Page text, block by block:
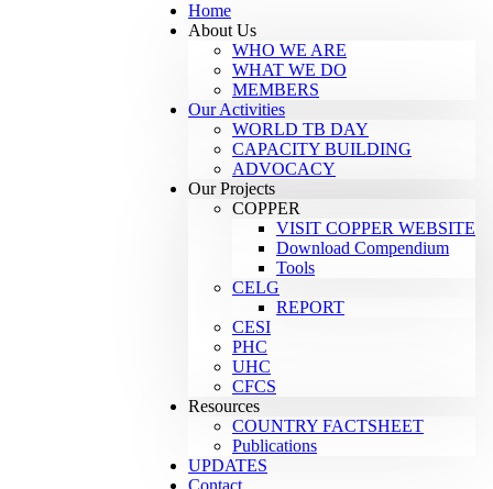
Home
About Us
WHO WE ARE
WHAT WE DO
MEMBERS
Our Activities
WORLD TB DAY
CAPACITY BUILDING
ADVOCACY
Our Projects
COPPER
VISIT COPPER WEBSITE
Download Compendium
Tools
CELG
REPORT
CESI
PHC
UHC
CFCS
Resources
COUNTRY FACTSHEET
Publications
UPDATES
Contact